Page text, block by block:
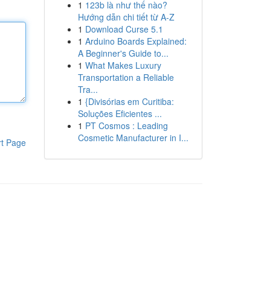
Page
1 123b là như thế nào?
Hướng dẫn chi tiết từ A-Z
1 Download Curse 5.1
1 Arduino Boards Explained:
A Beginner's Guide to...
1 What Makes Luxury
Transportation a Reliable
Tra...
1 {Divisórias em Curitiba:
Soluções Eficientes ...
1 PT Cosmos : Leading
Cosmetic Manufacturer in I...